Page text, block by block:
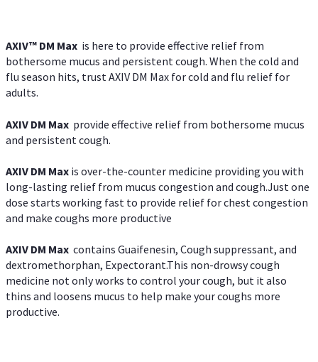
AXIV™ DM Max is here to provide effective relief from
bothersome mucus and persistent cough. When the cold and
flu season hits, trust AXIV DM Max for cold and flu relief for
adults.
AXIV DM Max provide effective relief from bothersome mucus
and persistent cough.
AXIV DM Max is over-the-counter medicine providing you with
long-lasting relief from mucus congestion and cough.Just one
dose starts working fast to provide relief for chest congestion
and make coughs more productive
AXIV DM Max contains Guaifenesin, Cough suppressant, and
dextromethorphan, Expectorant.This non-drowsy cough
medicine not only works to control your cough, but it also
thins and loosens mucus to help make your coughs more
productive.